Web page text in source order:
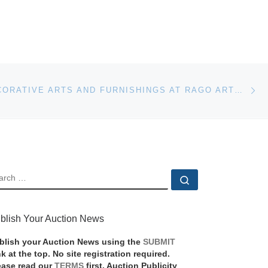
20TH C. DECORATIVE ARTS AND FURNISHINGS AT RAGO ARTS AND AUCTION CENTER
Your Auction News
your Auction News using the SUBMIT
at the top. No site registration required.
read our TERMS first. Auction Publicity